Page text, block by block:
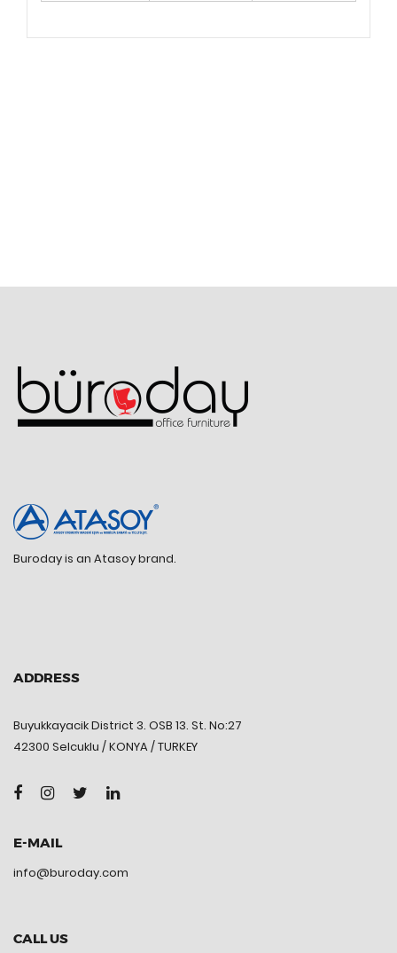
Buroday is an Atasoy brand.
ADDRESS
Buyukkayacik District 3. OSB 13. St. No:27
42300 Selcuklu / KONYA / TURKEY
E-MAIL
info@buroday.com
CALL US